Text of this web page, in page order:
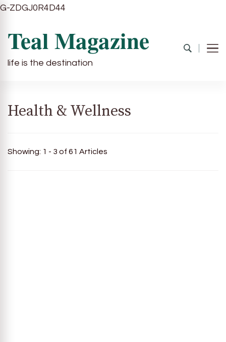
G-ZDGJ0R4D44
Teal Magazine
life is the destination
Health & Wellness
Showing: 1 - 3 of 61 Articles